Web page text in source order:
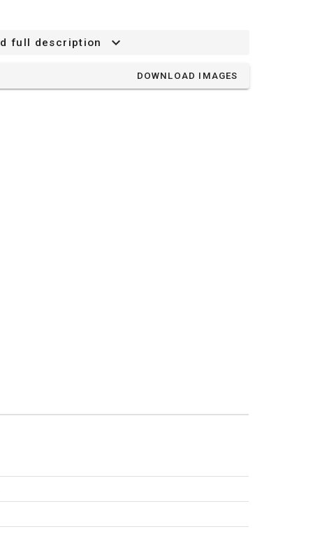
full description
DOWNLOAD IMAGES